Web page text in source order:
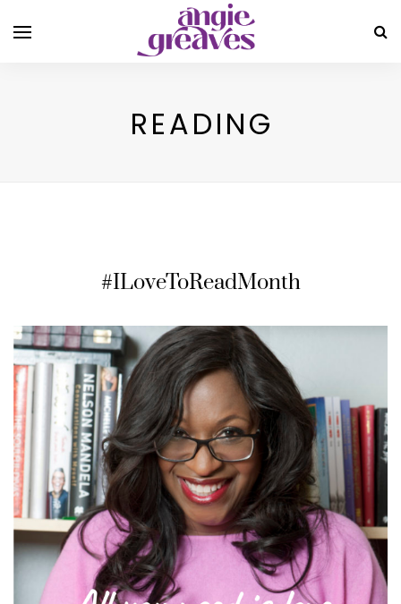
READING
#ILoveToReadMonth